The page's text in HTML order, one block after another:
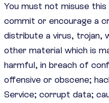
You must not misuse
commit or encourage a
distribute a virus, trojan,
other material which is
harmful, in breach of
offensive or obscene;
Service; corrupt data;